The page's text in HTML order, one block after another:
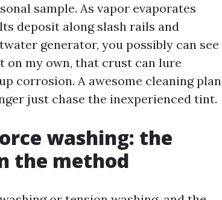
sample. As vapor evaporates
deposit along slash rails and
generator, you possibly can see
on my own, that crust can lure
corrosion. A awesome cleaning plan
just chase the inexperienced tint.
washing: the
the method